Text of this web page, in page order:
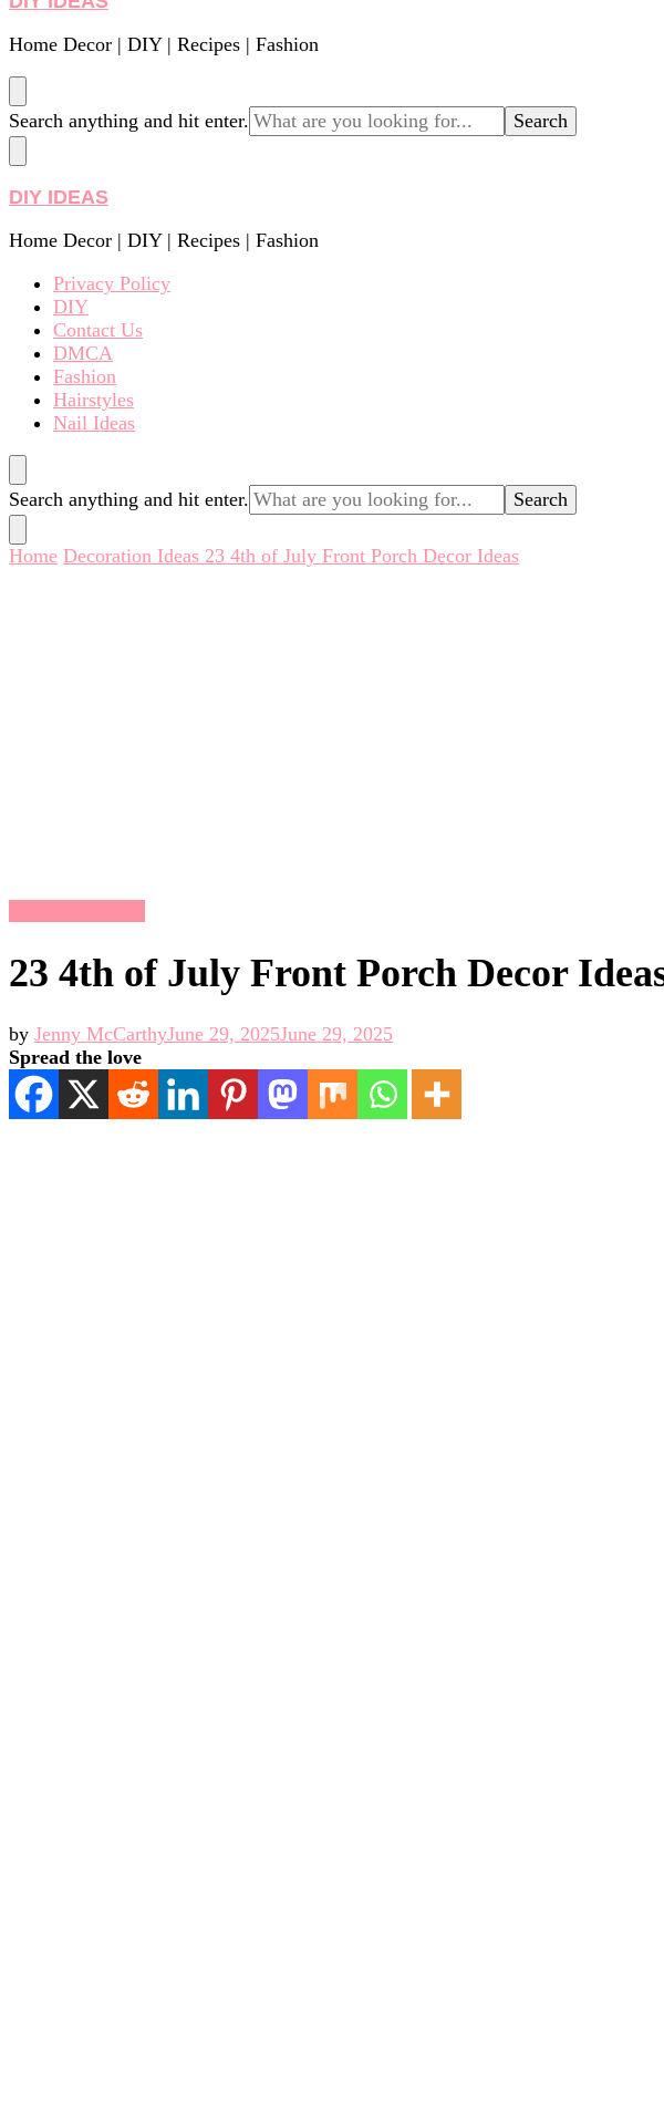
Home Decor | DIY | Recipes | Fashion
Looking
for
Something?
Search anything and hit enter.
DIY IDEAS
Home Decor | DIY | Recipes | Fashion
Privacy Policy
DIY
Contact Us
DMCA
Fashion
Hairstyles
Nail Ideas
Looking
for
Something?
Search anything and hit enter.
Home Decoration Ideas 23 4th of July Front Porch Decor Ideas
23 4th of July Front Porch Decor
by Jenny McCarthyJune 29, 2025June 29, 2025
Spread the love